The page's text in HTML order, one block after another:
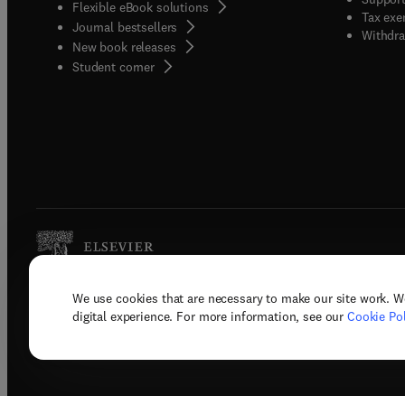
We use cookies that are necessary to make our site work.
digital experience. For more information, see our Cookie
Flexible eBook solutions
Journal bestsellers
New book releases
Student corner( opens in new tab/window
Tax
Copyright © 2026 Elsevier, its